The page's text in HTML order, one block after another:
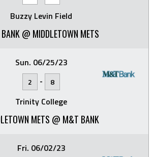
Buzzy Levin Field
@ MIDDLETOWN METS
Sun. 06/25/23
2 - 8
Trinity College
METS @ M&T BANK
Fri. 06/02/23